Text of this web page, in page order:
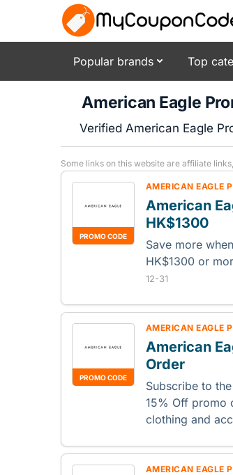
Popular brands Top
American Eagle
Verified American Eagle
Some links on this website are affiliate
PROMO CODE
AMERICAN EAGLE
American
HK$1300
Save more
HK$1300 or
12-31
PROMO CODE
AMERICAN EAGLE
American
Order
Subscribe to
15% Off promo
clothing and
AMERICAN EAGLE